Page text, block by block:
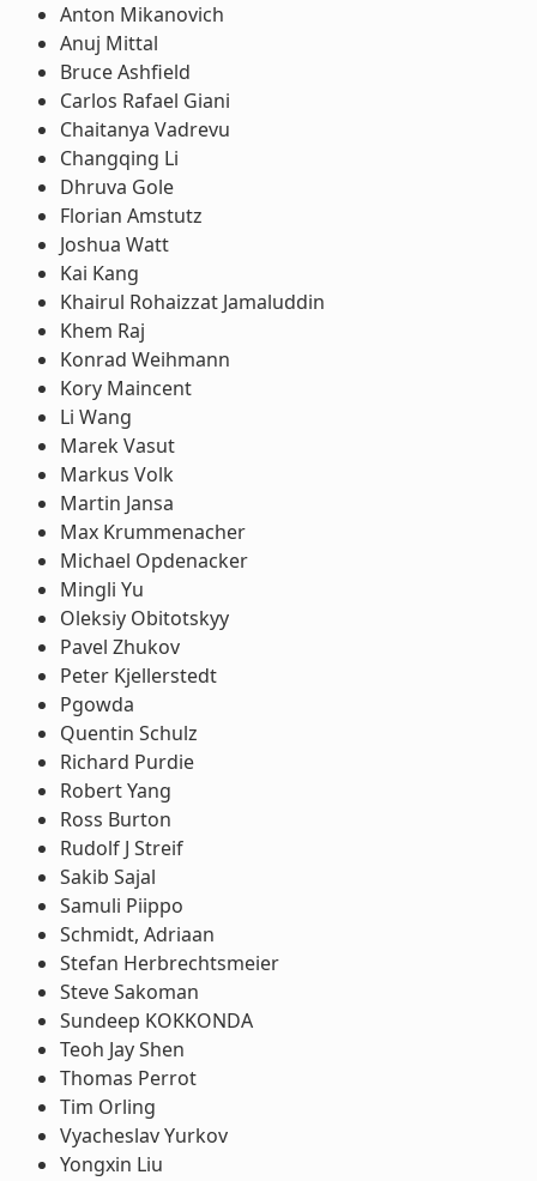
Anton Mikanovich
Anuj Mittal
Bruce Ashfield
Carlos Rafael Giani
Chaitanya Vadrevu
Changqing Li
Dhruva Gole
Florian Amstutz
Joshua Watt
Kai Kang
Khairul Rohaizzat Jamaluddin
Khem Raj
Konrad Weihmann
Kory Maincent
Li Wang
Marek Vasut
Markus Volk
Martin Jansa
Max Krummenacher
Michael Opdenacker
Mingli Yu
Oleksiy Obitotskyy
Pavel Zhukov
Peter Kjellerstedt
Pgowda
Quentin Schulz
Richard Purdie
Robert Yang
Ross Burton
Rudolf J Streif
Sakib Sajal
Samuli Piippo
Schmidt, Adriaan
Stefan Herbrechtsmeier
Steve Sakoman
Sundeep KOKKONDA
Teoh Jay Shen
Thomas Perrot
Tim Orling
Vyacheslav Yurkov
Yongxin Liu